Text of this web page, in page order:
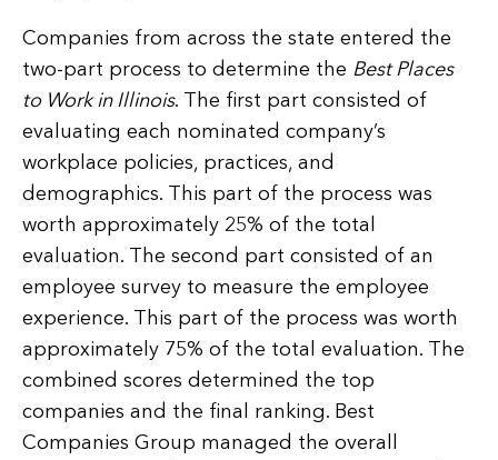
Companies from across the state entered the
two-part process to determine the Best Places
to Work in Illinois. The first part consisted of
evaluating each nominated company’s
workplace policies, practices, and
demographics. This part of the process was
worth approximately 25% of the total
evaluation. The second part consisted of an
employee survey to measure the employee
experience. This part of the process was worth
approximately 75% of the total evaluation. The
combined scores determined the top
companies and the final ranking. Best
Companies Group managed the overall